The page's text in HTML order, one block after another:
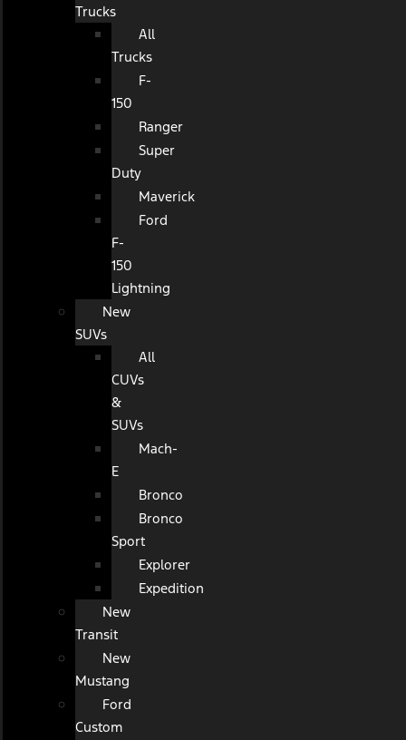
Trucks
All
Trucks
F-
150
Ranger
Super
Duty
Maverick
Ford
F-
150
Lightning
New
SUVs
All
CUVs
&
SUVs
Mach-
E
Bronco
Bronco
Sport
Explorer
Expedition
New
Transit
New
Mustang
Ford
Custom